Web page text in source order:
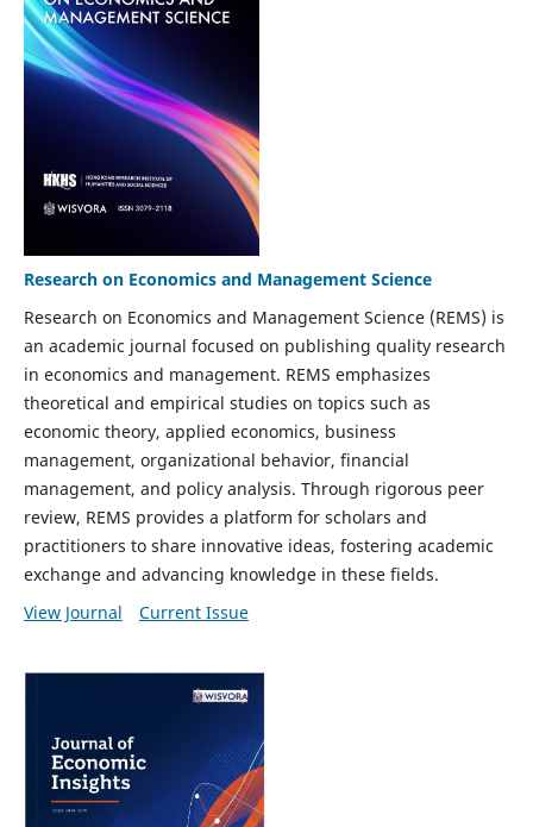
Research on Economics and Management Science
Research on Economics and Management Science (REMS) is
an academic journal focused on publishing quality research
in economics and management. REMS emphasizes
theoretical and empirical studies on topics such as
economic theory, applied economics, business
management, organizational behavior, financial
management, and policy analysis. Through rigorous peer
review, REMS provides a platform for scholars and
practitioners to share innovative ideas, fostering academic
exchange and advancing knowledge in these fields.
View Journal
Current Issue